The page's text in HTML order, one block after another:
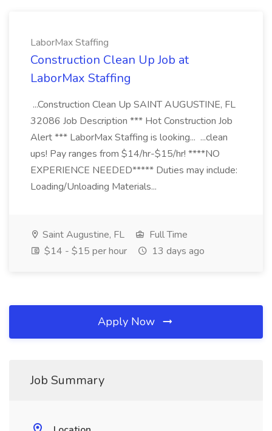
LaborMax Staffing
Construction Clean Up Job at
LaborMax Staffing
...Construction Clean Up SAINT AUGUSTINE, FL
32086 Job Description *** Hot Construction Job
Alert *** LaborMax Staffing is looking... ...clean
ups! Pay ranges from $14/hr-$15/hr! ****NO
EXPERIENCE NEEDED***** Duties may include:
Loading/Unloading Materials...
Saint Augustine, FL
Full Time
$14 - $15 per hour
13 days ago
Apply Now
Job Summary